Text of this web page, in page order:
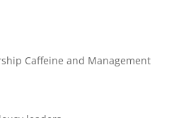
Caffeine and Management